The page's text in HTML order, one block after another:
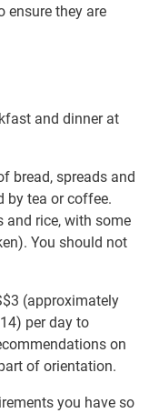
ensure they are
and dinner at
bread, spreads and
by tea or coffee.
and rice, with some
You should not
(approximately
) per day to
on
of orientation.
you have so